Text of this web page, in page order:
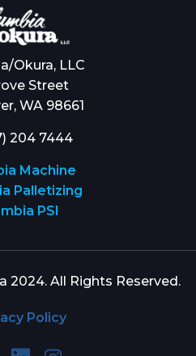
Okura, LLC
Street
WA 98661
204 7444
Machine
Palletizing
PSI
2024. All Rights Reserved.
Policy